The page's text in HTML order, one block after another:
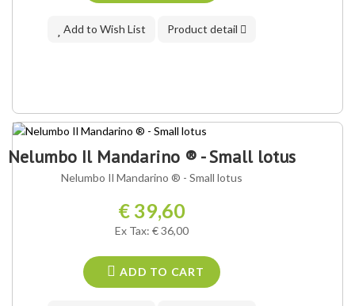
Add to Wish List Product detail
OUR VARIETY ®
Nelumbo Il Mandarino ® - Small lotus
Nelumbo Il Mandarino ® - Small lotus
€ 39,60
Ex Tax: € 36,00
ADD TO CART